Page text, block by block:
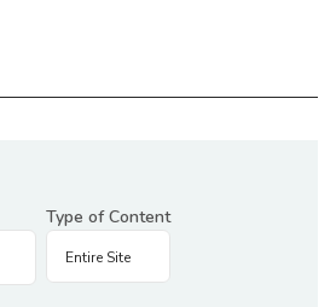
Type of Content